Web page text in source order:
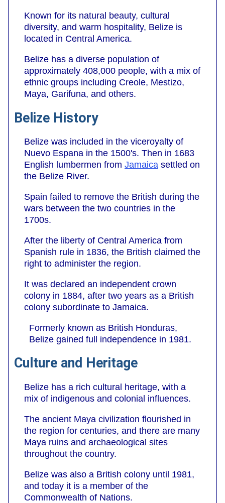
Known for its natural beauty, cultural
diversity, and warm hospitality, Belize is
located in Central America.
Belize has a diverse population of
approximately 408,000 people, with a mix of
ethnic groups including Creole, Mestizo,
Maya, Garifuna, and others.
Belize History
Belize was included in the viceroyalty of
Nuevo Espana in the 1500's. Then in 1683
English lumbermen from Jamaica settled on
the Belize River.
Spain failed to remove the British during the
wars between the two countries in the
1700s.
After the liberty of Central America from
Spanish rule in 1836, the British claimed the
right to administer the region.
It was declared an independent crown
colony in 1884, after two years as a British
colony subordinate to Jamaica.
Formerly known as British Honduras,
Belize gained full independence in 1981.
Culture and Heritage
Belize has a rich cultural heritage, with a
mix of indigenous and colonial influences.
The ancient Maya civilization flourished in
the region for centuries, and there are many
Maya ruins and archaeological sites
throughout the country.
Belize was also a British colony until 1981,
and today it is a member of the
Commonwealth of Nations.